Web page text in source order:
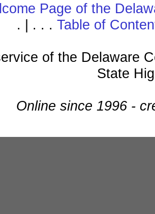
Page of the
. | . . . Table of
of the Delaware
State
Online since 1996 -